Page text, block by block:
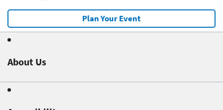
Plan Your Event
About Us